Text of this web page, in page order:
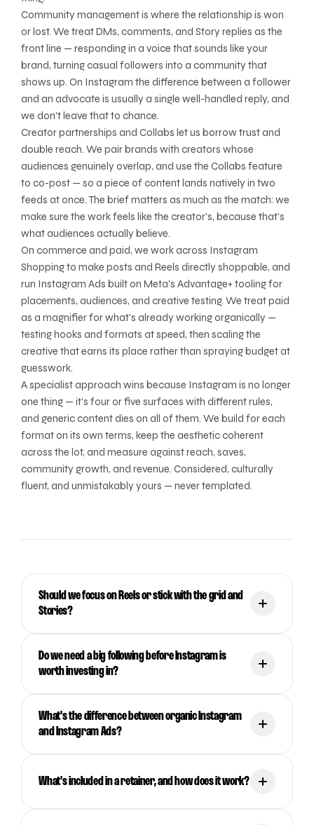
Community management is where the relationship is won
or lost. We treat DMs, comments, and Story replies as the
front line — responding in a voice that sounds like your
brand, turning casual followers into a community that
shows up. On Instagram the difference between a follower
and an advocate is usually a single well-handled reply, and
we don't leave that to chance.
Creator partnerships and Collabs let us borrow trust and
double reach. We pair brands with creators whose
audiences genuinely overlap, and use the Collabs feature
to co-post — so a piece of content lands natively in two
feeds at once. The brief matters as much as the match: we
make sure the work feels like the creator's, because that's
what audiences actually believe.
On commerce and paid, we work across Instagram
Shopping to make posts and Reels directly shoppable, and
run Instagram Ads built on Meta's Advantage+ tooling for
placements, audiences, and creative testing. We treat paid
as a magnifier for what's already working organically —
testing hooks and formats at speed, then scaling the
creative that earns its place rather than spraying budget at
guesswork.
A specialist approach wins because Instagram is no longer
one thing — it's four or five surfaces with different rules,
and generic content dies on all of them. We build for each
format on its own terms, keep the aesthetic coherent
across the lot, and measure against reach, saves,
community growth, and revenue. Considered, culturally
fluent, and unmistakably yours — never templated.
Should we focus on Reels or stick with the grid and
Stories?
Do we need a big following before Instagram is
worth investing in?
What's the difference between organic Instagram
and Instagram Ads?
What's included in a retainer, and how does it work?